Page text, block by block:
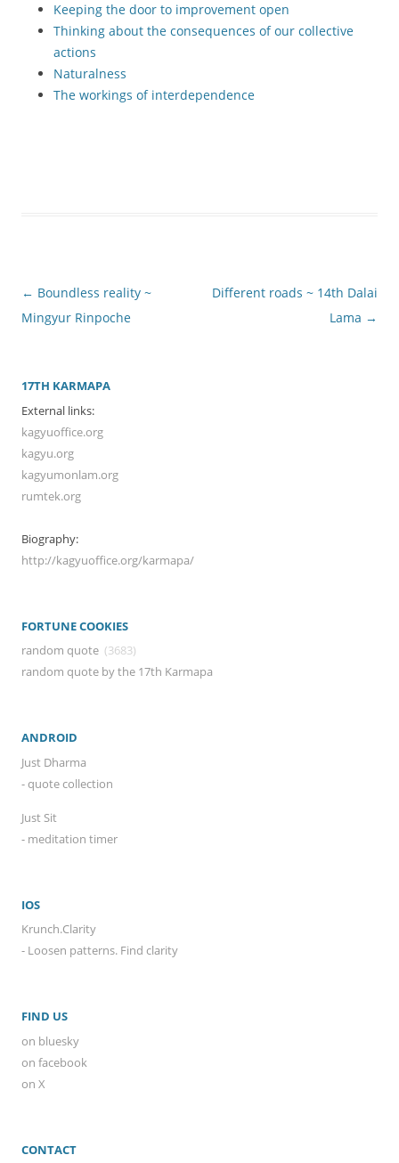
Keeping the door to improvement open
Thinking about the consequences of our collective
actions
Naturalness
The workings of interdependence
Post
navigation
← Boundless reality ~
Mingyur Rinpoche
Different roads ~ 14th Dalai
Lama →
17TH KARMAPA
External links:
kagyuoffice.org
kagyu.org
kagyumonlam.org
rumtek.org
Biography:
http://kagyuoffice.org/karmapa/
FORTUNE COOKIES
random quote (3683)
random quote by the 17th Karmapa
ANDROID
Just Dharma
- quote collection
Just Sit
- meditation timer
IOS
Krunch.Clarity
- Loosen patterns. Find clarity
FIND US
on bluesky
on facebook
on X
CONTACT